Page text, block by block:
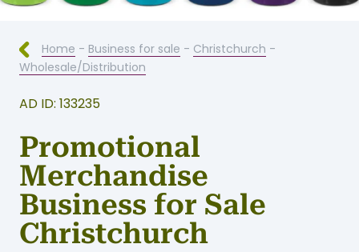
Home - Business for sale - Christchurch -
Wholesale/Distribution
AD ID: 133235
Promotional
Merchandise
Business for Sale
Christchurch